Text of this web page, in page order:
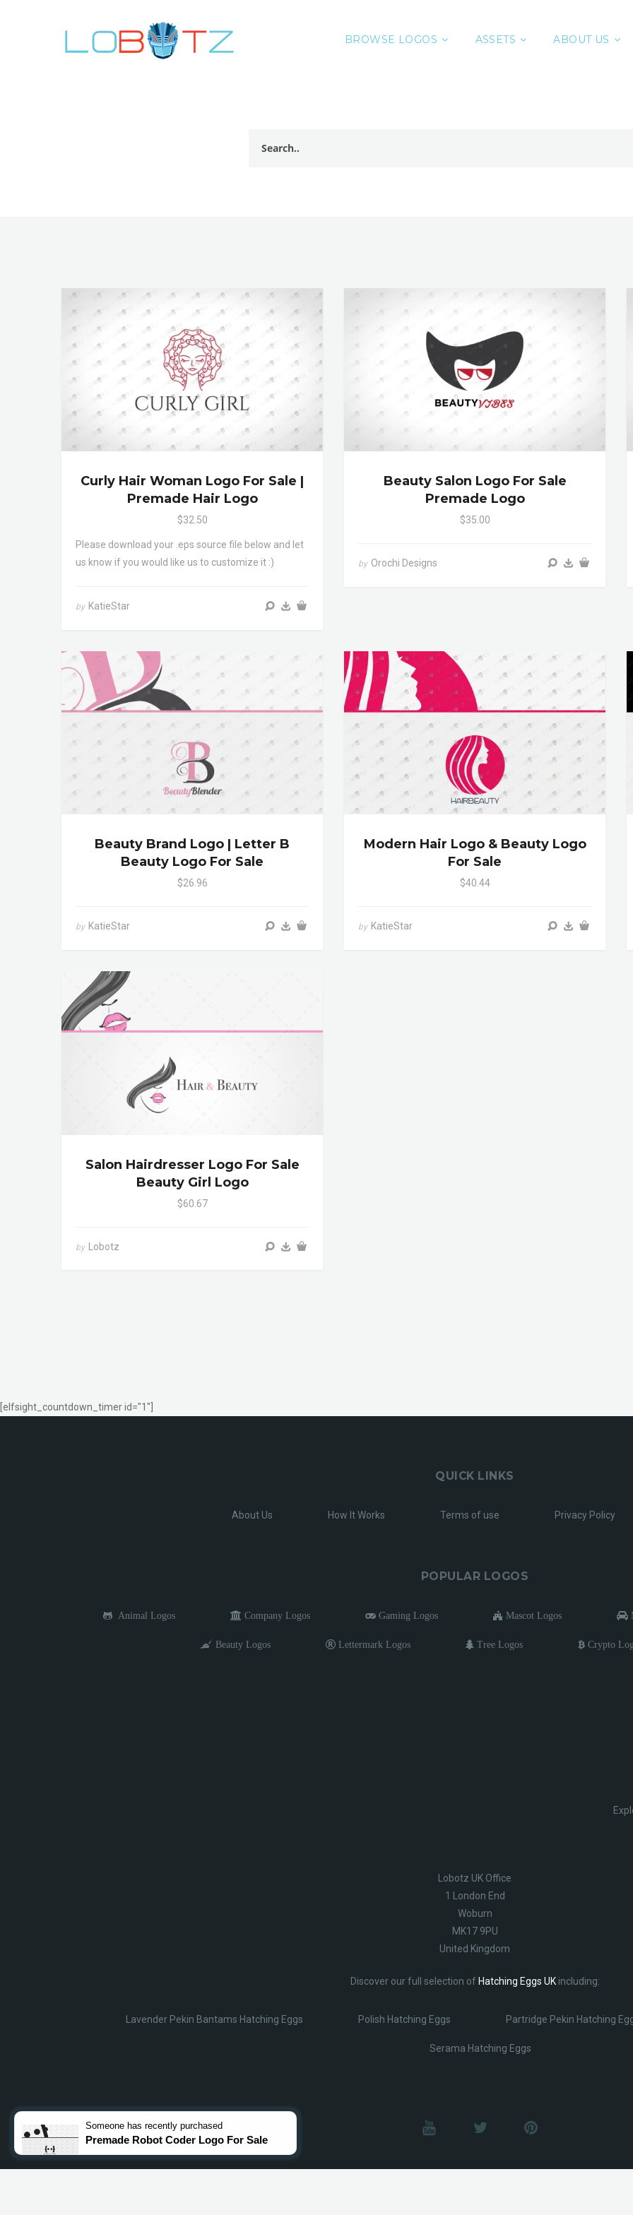
BROWSE LOGOS ASSETS ABOUT US
Curly Hair Woman Logo For Sale |
Premade Hair Logo
$32.50
Please download your .eps source file below and let
us know if you would like us to customize it :)
by KatieStar
Beauty Salon Logo For Sale
Premade Logo
$35.00
by Orochi Designs
Beauty Brand Logo | Letter B
Beauty Logo For Sale
$26.96
by KatieStar
Modern Hair Logo & Beauty Logo
For Sale
$40.44
by KatieStar
Salon Hairdresser Logo For Sale
Beauty Girl Logo
$60.67
by Lobotz
[elfsight_countdown_timer id="1"]
QUICK LINKS
About Us How It Works Terms of use Privacy Policy
POPULAR LOGOS
Animal Logos Company Logos Gaming Logos Mascot Logos
Beauty Logos Lettermark Logos Tree Logos Crypto
Lobotz UK Office
1 London End
Woburn
MK17 9PU
United Kingdom
Discover our full selection of Hatching Eggs UKincluding:
Lavender Pekin Bantams Hatching Eggs Polish Hatching Eggs Partridge Pekin Hatching
Serama Hatching Eggs
Someone has recently purchased
Premade Robot Coder Logo For Sale